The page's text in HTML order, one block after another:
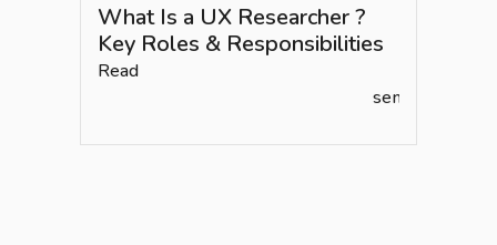
What Is a UX Researcher ?
Key Roles & Responsibilities
Read
semlead.com